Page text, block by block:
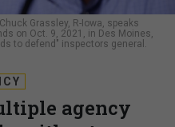
Grassley, R-Iowa, speaks
on Oct. 9, 2021, in Des Moines,
to defend" inspectors general.
agency